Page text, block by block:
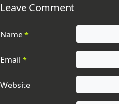
Leave Comment
Name*
Email *
Website